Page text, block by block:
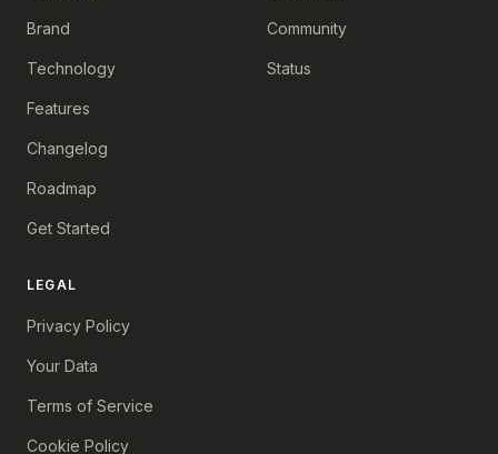
Brand
Technology
Features
Changelog
Roadmap
Get Started
Community
Status
LEGAL
Privacy Policy
Your Data
Terms of Service
Cookie Policy